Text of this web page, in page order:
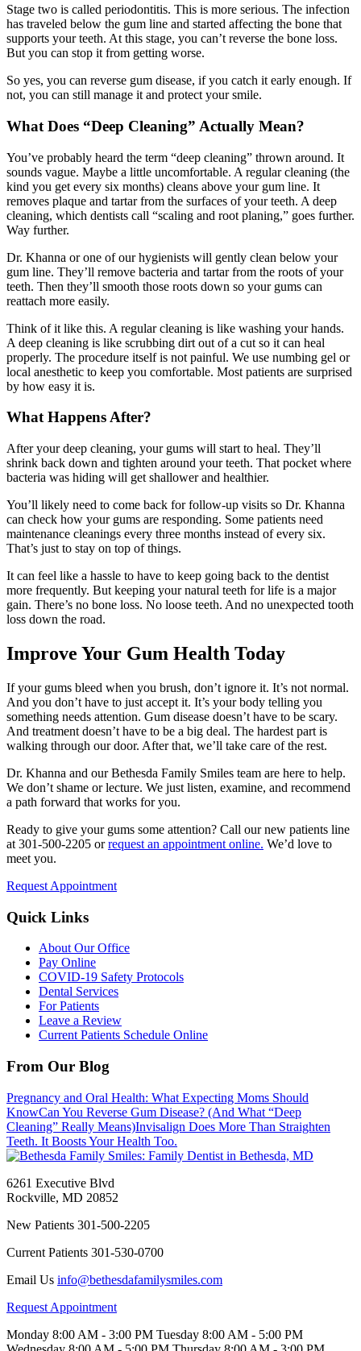
Stage two is called periodontitis. This is more serious. The infection
has traveled below the gum line and started affecting the bone that
supports your teeth. At this stage, you can’t reverse the bone loss.
But you can stop it from getting worse.
So yes, you can reverse gum disease, if you catch it early enough. If
not, you can still manage it and protect your smile.
What Does “Deep Cleaning” Actually Mean?
You’ve probably heard the term “deep cleaning” thrown around. It
sounds vague. Maybe a little uncomfortable. A regular cleaning (the
kind you get every six months) cleans above your gum line. It
removes plaque and tartar from the surfaces of your teeth. A deep
cleaning, which dentists call “scaling and root planing,” goes further.
Way further.
Dr. Khanna or one of our hygienists will gently clean below your
gum line. They’ll remove bacteria and tartar from the roots of your
teeth. Then they’ll smooth those roots down so your gums can
reattach more easily.
Think of it like this. A regular cleaning is like washing your hands.
A deep cleaning is like scrubbing dirt out of a cut so it can heal
properly. The procedure itself is not painful. We use numbing gel or
local anesthetic to keep you comfortable. Most patients are surprised
by how easy it is.
What Happens After?
After your deep cleaning, your gums will start to heal. They’ll
shrink back down and tighten around your teeth. That pocket where
bacteria was hiding will get shallower and healthier.
You’ll likely need to come back for follow-up visits so Dr. Khanna
can check how your gums are responding. Some patients need
maintenance cleanings every three months instead of every six.
That’s just to stay on top of things.
It can feel like a hassle to have to keep going back to the dentist
more frequently. But keeping your natural teeth for life is a major
gain. There’s no bone loss. No loose teeth. And no unexpected tooth
loss down the road.
Improve Your Gum Health Today
If your gums bleed when you brush, don’t ignore it. It’s not normal.
And you don’t have to just accept it. It’s your body telling you
something needs attention. Gum disease doesn’t have to be scary.
And treatment doesn’t have to be a big deal. The hardest part is
walking through our door. After that, we’ll take care of the rest.
Dr. Khanna and our Bethesda Family Smiles team are here to help.
We don’t shame or lecture. We just listen, examine, and recommend
a path forward that works for you.
Ready to give your gums some attention? Call our new patients line
at 301-500-2205 orrequest an appointment online. We’d love to
meet you.
Request Appointment
Quick Links
About Our Office
Pay Online
COVID-19 Safety Protocols
Dental Services
For Patients
Leave a Review
Current Patients Schedule Online
From Our Blog
Pregnancy and Oral Health: What Expecting Moms Should
KnowCan You Reverse Gum Disease? (And What “Deep
Cleaning” Really Means)Invisalign Does More Than Straighten
Teeth. It Boosts Your Health Too.
6261 Executive Blvd
Rockville, MD 20852
New Patients 301-500-2205
Current Patients 301-530-0700
Email Us info@bethesdafamilysmiles.com
Request Appointment
Monday 8:00 AM - 3:00 PM Tuesday 8:00 AM - 5:00 PM